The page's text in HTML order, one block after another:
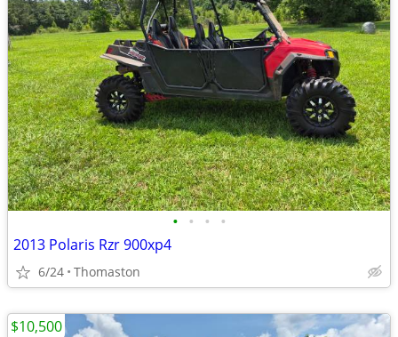
• • • •
2013 Polaris Rzr 900xp4
6/24 Thomaston
$10,500